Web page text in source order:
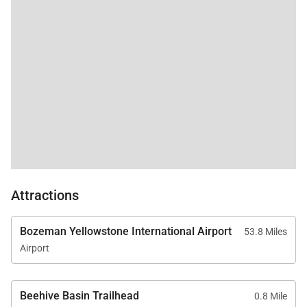
The chef’s kitchen is a showcase of both style and
functionality, designed to accommodate everything
from casual breakfasts to elegant dinner gatherings.
Attractions
Bozeman Yellowstone International Airport
53.8 Miles
Airport
Beehive Basin Trailhead
0.8 Mile